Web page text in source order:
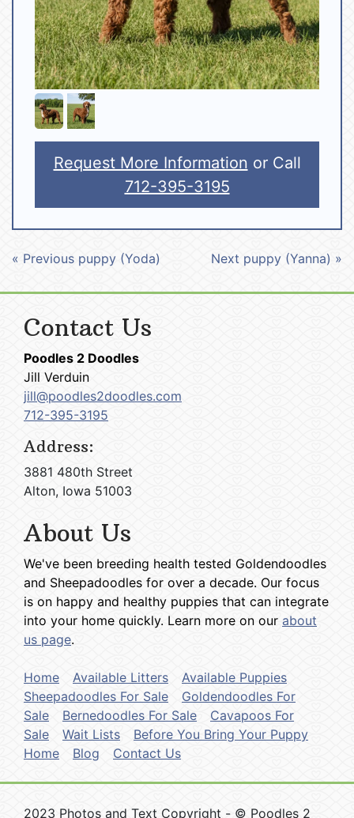
Request More Information or Call
712-395-3195
« Previous puppy (Yoda) Next puppy (Yanna) »
Contact Us
Poodles 2 Doodles
Jill Verduin
jill@poodles2doodles.com
712-395-3195
Address:
3881 480th Street
Alton, Iowa 51003
About Us
We've been breeding health tested Goldendoodles
and Sheepadoodles for over a decade. Our focus
is on happy and healthy puppies that can integrate
into your home quickly. Learn more on our about
us page.
Home Available Litters
Available Puppies
Sheepadoodles For Sale
Goldendoodles For
Sale
Bernedoodles For Sale
Cavapoos For
Sale
Wait Lists
Before You Bring Your Puppy
Home
Blog Contact Us
2023 Photos and Text Copyright - © Poodles 2